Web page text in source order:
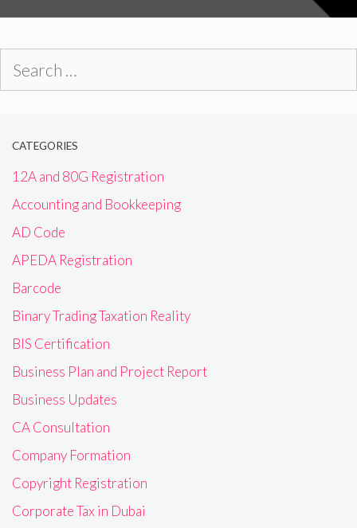
CATEGORIES
12A and 80G Registration
Accounting and Bookkeeping
AD Code
APEDA Registration
Barcode
Binary Trading Taxation Reality
BIS Certification
Business Plan and Project Report
Business Updates
CA Consultation
Company Formation
Copyright Registration
Corporate Tax in Dubai